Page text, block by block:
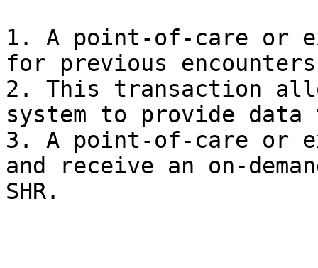
1. A point-of-care or
for previous
2. This transaction
system to provide data
3. A point-of-care or
and receive an on-